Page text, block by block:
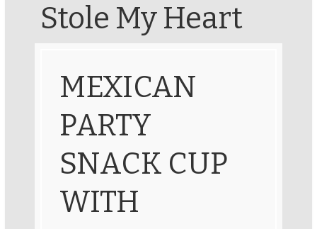
Stole My Heart
MEXICAN
PARTY
SNACK CUP
WITH